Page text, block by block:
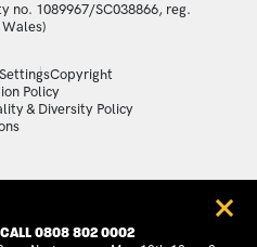
no. 1089967/SC038866, reg.
Copyright
Policy
& Diversity Policy
CALL 0808 802 0002